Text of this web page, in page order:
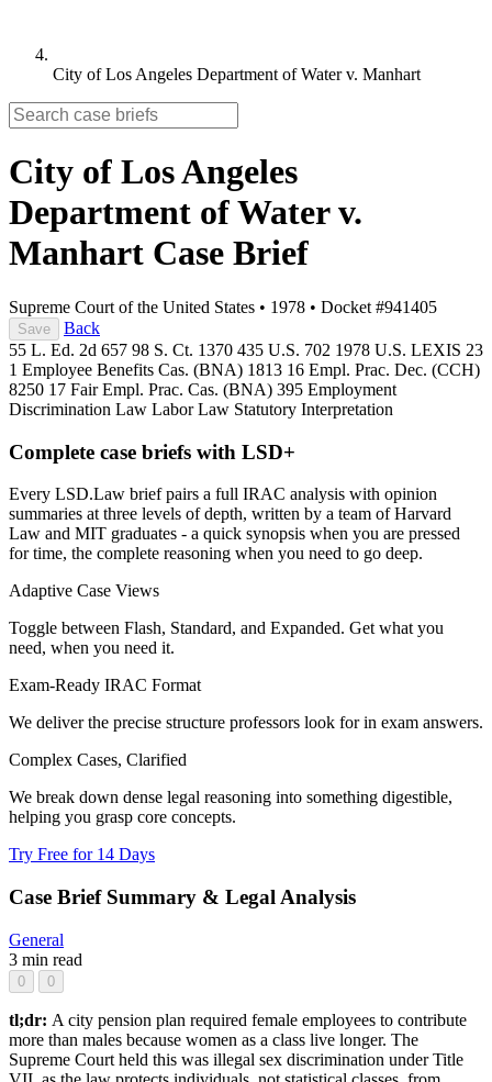
City of Los Angeles Department of Water v. Manhart
City of Los Angeles
Department of Water v.
Manhart Case Brief
Supreme Court of the United States • 1978 • Docket #941405
Save
Back
55 L. Ed. 2d 657 98 S. Ct. 1370 435 U.S. 702 1978 U.S. LEXIS 23
1 Employee Benefits Cas. (BNA) 1813 16 Empl. Prac. Dec. (CCH)
8250 17 Fair Empl. Prac. Cas. (BNA) 395 Employment
Discrimination Law Labor Law Statutory Interpretation
Complete case briefs with LSD+
Every LSD.Law brief pairs a full IRAC analysis with opinion
summaries at three levels of depth, written by a team of Harvard
Law and MIT graduates - a quick synopsis when you are pressed
for time, the complete reasoning when you need to go deep.
Adaptive Case Views
Toggle between Flash, Standard, and Expanded. Get what you
need, when you need it.
Exam-Ready IRAC Format
We deliver the precise structure professors look for in exam answers.
Complex Cases, Clarified
We break down dense legal reasoning into something digestible,
helping you grasp core concepts.
Try Free for 14 Days
Case Brief Summary & Legal Analysis
General
3 min read
0 0
tl;dr: A city pension plan required female employees to contribute
more than males because women as a class live longer. The
Supreme Court held this was illegal sex discrimination under Title